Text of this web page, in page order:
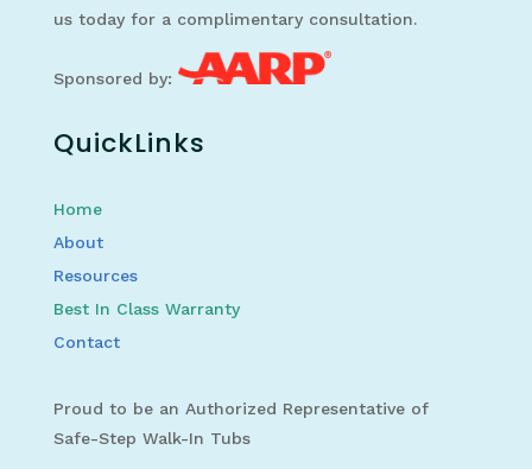
us today for a complimentary consultation.
Sponsored by:
QuickLinks
Home
About
Resources
Best In Class Warranty
Contact
Proud to be an Authorized Representative of
Safe-Step Walk-In Tubs